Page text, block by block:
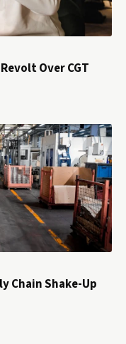
Over CGT
Chain Shake-Up